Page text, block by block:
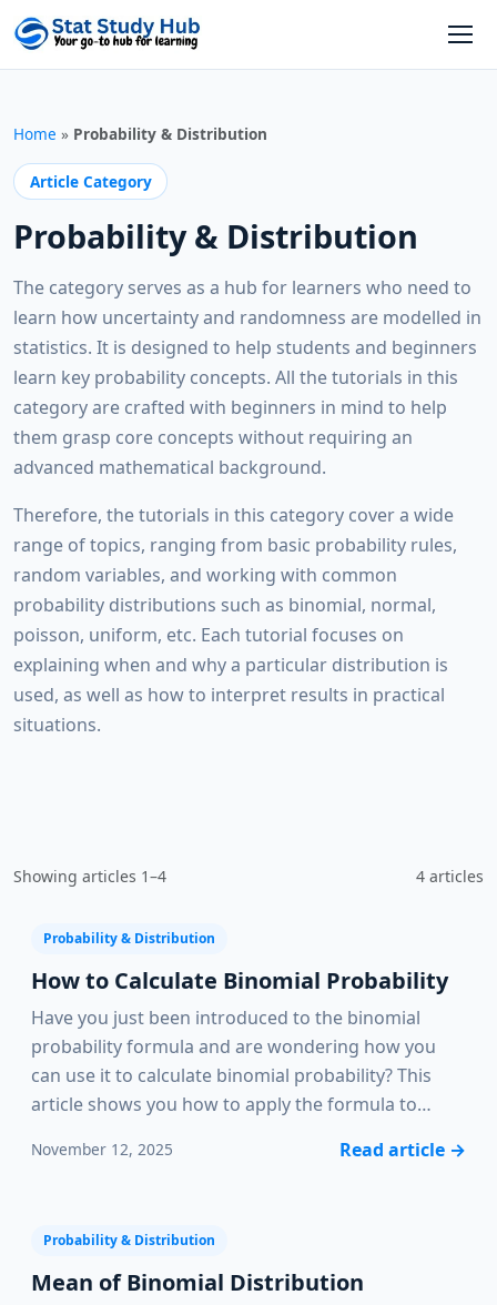
Skip to content
Home » Probability & Distribution
Article Category
Probability & Distribution
The category serves as a hub for learners who need to
learn how uncertainty and randomness are modelled in
statistics. It is designed to help students and beginners
learn key probability concepts. All the tutorials in this
category are crafted with beginners in mind to help
them grasp core concepts without requiring an
advanced mathematical background.
Therefore, the tutorials in this category cover a wide
range of topics, ranging from basic probability rules,
random variables, and working with common
probability distributions such as binomial, normal,
poisson, uniform, etc. Each tutorial focuses on
explaining when and why a particular distribution is
used, as well as how to interpret results in practical
situations.
Showing articles 1–4 4 articles
Probability & Distribution
How to Calculate Binomial Probability
Have you just been introduced to the binomial
probability formula and are wondering how you
can use it to calculate binomial probability? This
article shows you how to apply the formula to…
November 12, 2025 Read article →
Probability & Distribution
Mean of Binomial Distribution